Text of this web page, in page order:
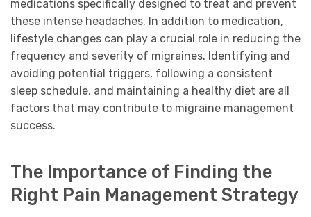
medications specifically designed to treat and prevent
these intense headaches. In addition to medication,
lifestyle changes can play a crucial role in reducing the
frequency and severity of migraines. Identifying and
avoiding potential triggers, following a consistent
sleep schedule, and maintaining a healthy diet are all
factors that may contribute to migraine management
success.
The Importance of Finding the
Right Pain Management Strategy